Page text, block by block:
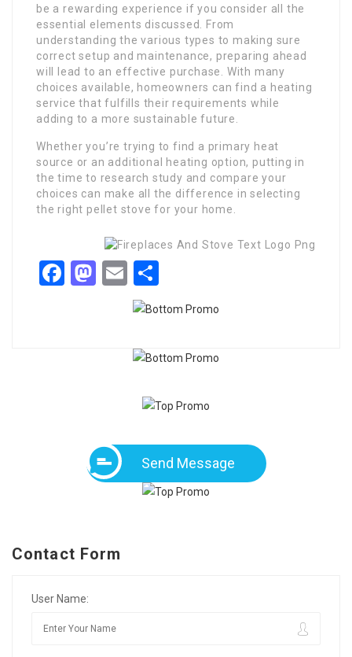
be a rewarding experience if you consider all the
essential elements discussed. From
understanding the various types to making sure
correct setup and maintenance, preparing ahead
will lead to an effective purchase. With many
choices available, homeowners can find a heating
service that fulfills their requirements while
adding to a more sustainable future.
Whether you’re trying to find a primary heat
source or an additional heating option, putting in
the time to research study and compare your
choices can make all the difference in selecting
the right pellet stove for your home.
Facebook
Mastodon
Email
Send Message
Contact Form
User Name: